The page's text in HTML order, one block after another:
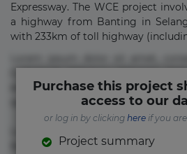
Expressway. The WCE project
a highway from Banting in
with 233km of toll highway
error in magni maiores nam natus
quae quis, reprehenderit rerum sint
Beatae cupiditate dolore
Purchase this project
access to our
or log in by clicking hereif you
Project summary